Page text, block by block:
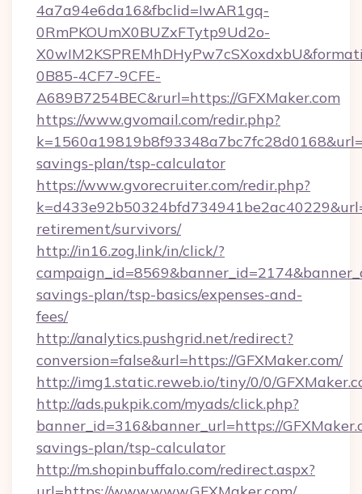
4a7a94e6da16&fbclid=IwAR1gq-
0RmPKOUmX0BUZxFTytp9Ud2o-
0B85-4CF7-9CFE-
A689B7254BEC&rurl=https://GFXMaker.com
https://www.gvomail.com/redir.php?
savings-plan/tsp-calculator
https://www.gvorecruiter.com/redir.php?
retirement/survivors/
http://in16.zog.link/in/click/?
savings-plan/tsp-basics/expenses-and-
fees/
http://analytics.pushgrid.net/redirect?
conversion=false&url=https://GFXMaker.com/
http://img1.static.reweb.io/tiny/0/0/
http://ads.pukpik.com/myads/click.php?
banner_id=316&banner_url=https://
savings-plan/tsp-calculator
http://m.shopinbuffalo.com/redirect.aspx?